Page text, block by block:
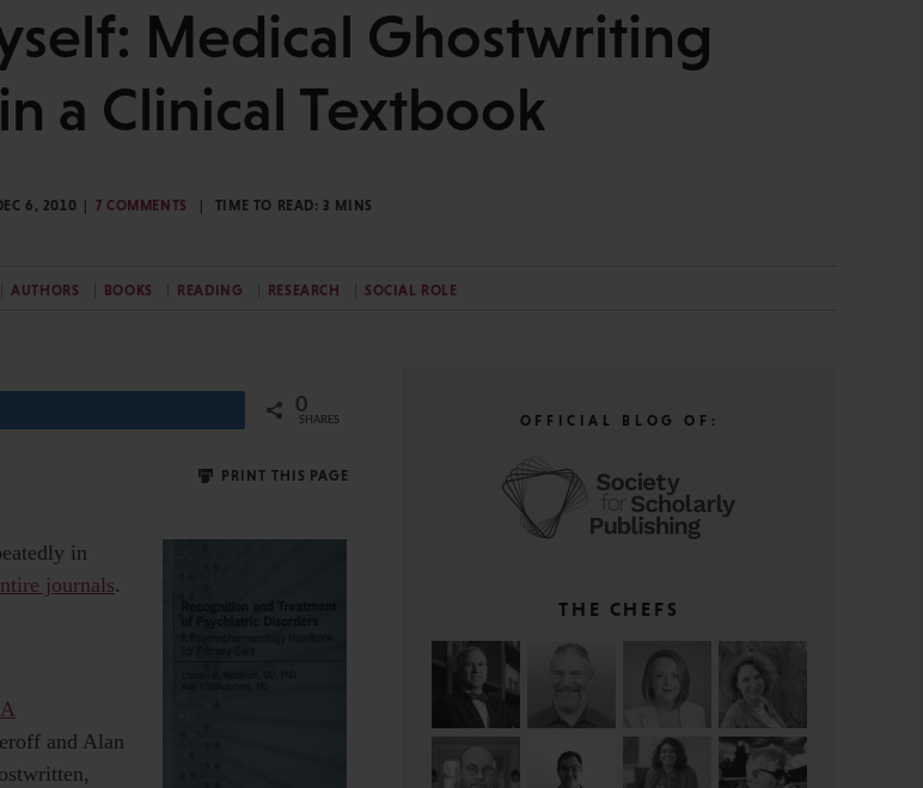
Medical Ghostwriting
a Clinical Textbook
6, 2010 7 COMMENTS TIME TO READ: 3 MINS
AUTHORS BOOKS READING RESEARCH SOCIAL ROLE
0
SHARES
PRINT THIS PAGE
in
journals.
and Alan
OFFICIAL BLOG OF:
THE CHEFS